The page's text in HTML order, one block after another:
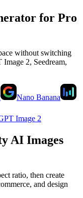
for Pro
without switching
2, Seedream,
Nano Banana
Image 2
AI Images
ratio, then create
and design